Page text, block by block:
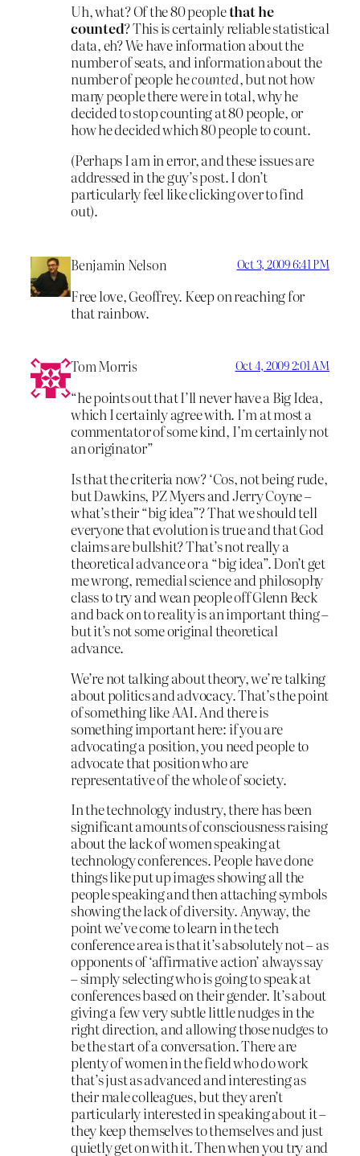
Uh, what? Of the 80 peoplethat he
counted? This is certainly reliable statistical
data, eh? We have information about the
number of seats, and information about the
number of people hecounted, but not how
many people there were in total, why he
decided to stop counting at 80 people, or
how he decided which 80 people to count.
(Perhaps I am in error, and these issues are
addressed in the guy’s post. I don’t
particularly feel like clicking over to find
out).
Benjamin Nelson Oct 3, 2009 6:41 PM
Free love, Geoffrey. Keep on reaching for
that rainbow.
Tom Morris Oct 4, 2009 2:01 AM
“he points out that I’ll never have a Big Idea,
which I certainly agree with. I’m at most a
commentator of some kind, I’m certainly not
an originator”
Is that the criteria now? ‘Cos, not being rude,
but Dawkins, PZ Myers and Jerry Coyne –
what’s their “big idea”? That we should tell
everyone that evolution is true and that God
claims are bullshit? That’s not really a
theoretical advance or a “big idea”. Don’t get
me wrong, remedial science and philosophy
class to try and wean people off Glenn Beck
and back on to reality is an important thing –
but it’s not some original theoretical
advance.
We’re not talking about theory, we’re talking
about politics and advocacy. That’s the point
of something like AAI. And there is
something important here: if you are
advocating a position, you need people to
advocate that position who are
representative of the whole of society.
In the technology industry, there has been
significant amounts of consciousness raising
about the lack of women speaking at
technology conferences. People have done
things like put up images showing all the
people speaking and then attaching symbols
showing the lack of diversity. Anyway, the
point we’ve come to learn in the tech
conference area is that it’s absolutely not – as
opponents of ‘affirmative action’ always say
– simply selecting who is going to speak at
conferences based on their gender. It’s about
giving a few very subtle little nudges in the
right direction, and allowing those nudges to
be the start of a conversation. There are
plenty of women in the field who do work
that’s just as advanced and interesting as
their male colleagues, but they aren’t
particularly interested in speaking about it –
they keep themselves to themselves and just
quietly get on with it. Then when you try and